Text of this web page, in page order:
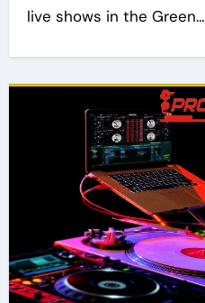
live shows in the Green…